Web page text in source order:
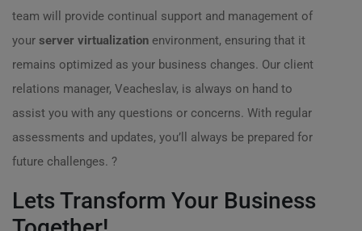
team will provide continual support and management of
your server virtualization environment, ensuring that it
remains optimized as your business changes. Our client
relations manager, Veacheslav, is always on hand to
assist you with any questions or concerns. With regular
assessments and updates, you’ll always be prepared for
future challenges. ?
Lets Transform Your Business